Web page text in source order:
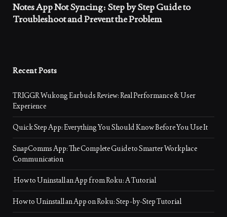
Notes App Not Syncing: Step by Step Guide to
Troubleshoot and Prevent the Problem
Recent Posts
TRIGGR Wukong Earbuds Review: Real Performance & User
Experience
Quick Step App: Everything You Should Know Before You Use It
SnapComms App: The Complete Guide to Smarter Workplace
Communication
How to Uninstall an App from Roku: A Tutorial
How to Uninstall an App on Roku: Step-by-Step Tutorial